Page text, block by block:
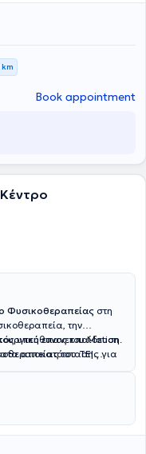
and post-
km
Book appointment
Φυσικοθεραπείας στη
την
επανεκπαίδευση.
αποκατάστασης για
ζωής. Στο Motion Lab
therapy, θεραπευτικής
προσαρμοσμένες στις
σε επιστημονικά
υπεύθυνος του Motion
του ΤΕΙ
της λειτουργικής
του πορεία σε
κυρίως με τη
της λειτουργικής